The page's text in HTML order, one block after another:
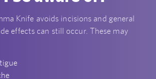
Knife avoids incisions and general
effects can still occur. These may